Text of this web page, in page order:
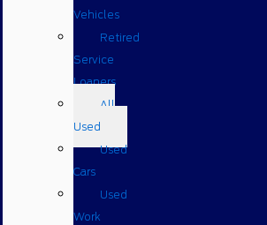
Vehicles
Retired
Service
Loaners
All
Used
Used
Cars
Used
Work